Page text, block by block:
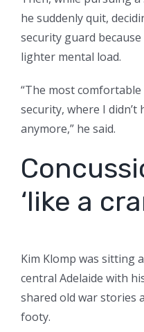
he suddenly quit,
security guard
lighter mental load.
“The most
security, where I didn’t
anymore,” he said.
‘like a
Kim Klomp was sitting
central Adelaide with
shared old war stories
footy.